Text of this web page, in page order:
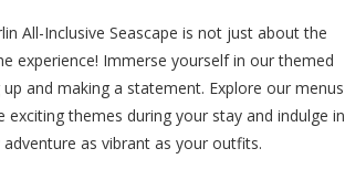
All-Inclusive Seascape is not just about the
experience! Immerse yourself in our themed
and making a statement. Explore our menus
exciting themes during your stay and indulge in
adventure as vibrant as your outfits.